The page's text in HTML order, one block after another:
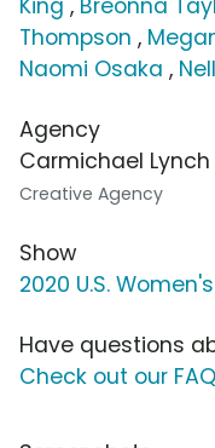
Thompson ,
Naomi Osaka ,
Agency
Carmichael Lynch
Creative Agency
Show
2020 U.S.
Have questions
Check out our